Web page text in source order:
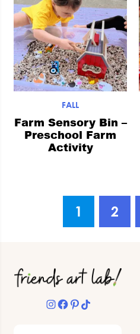
FALL
Farm Sensory Bin –
Preschool Farm
Activity
Go
to
1
Go
to
2
Footer
Instagram
Facebook
Pinterest
TikTok